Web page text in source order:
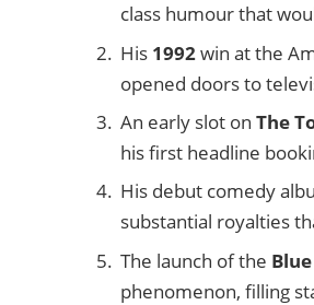
class humour that
His 1992win at the
opened doors to
An early slot on The
his first headline
His debut comedy
substantial royalties
The launch of the
phenomenon, filling